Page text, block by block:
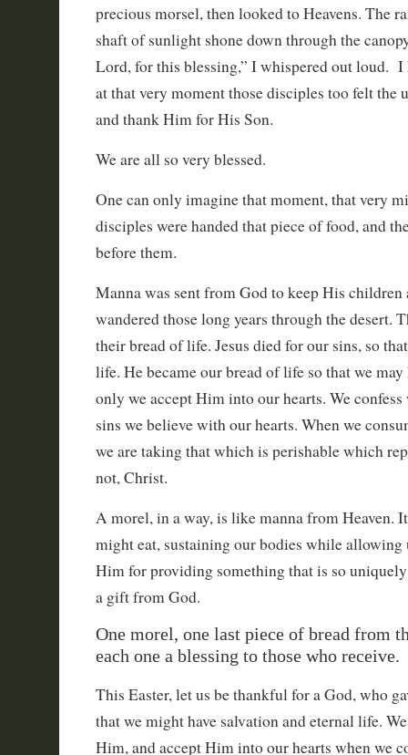
precious morsel, then looked to Heavens. The
shaft of sunlight shone down through the
Lord, for this blessing,” I whispered out loud. I
at that very moment those disciples too felt the
and thank Him for His Son.
We are all so very blessed.
One can only imagine that moment, that very
disciples were handed that piece of food, and
before them.
Manna was sent from God to keep His children
wandered those long years through the desert.
their bread of life. Jesus died for our sins, so
life. He became our bread of life so that we
only we accept Him into our hearts. We
sins we believe with our hearts. When we
we are taking that which is perishable which
not, Christ.
A morel, in a way, is like manna from Heaven.
might eat, sustaining our bodies while allowing
Him for providing something that is so
a gift from God.
One morel, one last piece of bread from
each one a blessing to those who receive.
This Easter, let us be thankful for a God, who
that we might have salvation and eternal life.
Him, and accept Him into our hearts when we